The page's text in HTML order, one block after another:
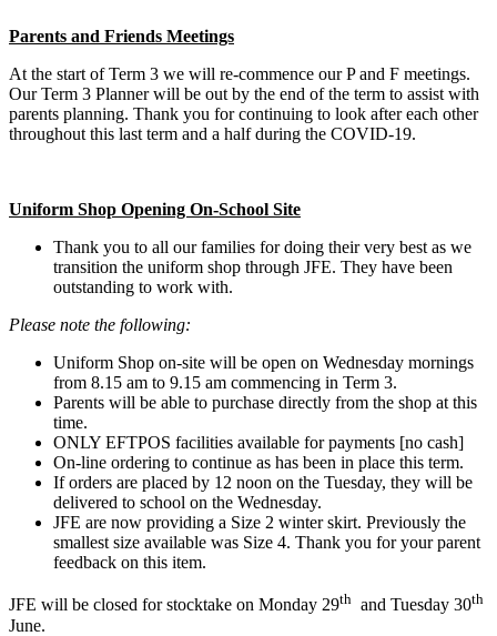
Parents and Friends Meetings
At the start of Term 3 we will re-commence our P and F meetings.
Our Term 3 Planner will be out by the end of the term to assist with
parents planning. Thank you for continuing to look after each other
throughout this last term and a half during the COVID-19.
Uniform Shop Opening On-School Site
Thank you to all our families for doing their very best as we
transition the uniform shop through JFE. They have been
outstanding to work with.
Please note the following:
Uniform Shop on-site will be open on Wednesday mornings
from 8.15 am to 9.15 am commencing in Term 3.
Parents will be able to purchase directly from the shop at this
time.
ONLY EFTPOS facilities available for payments [no cash]
On-line ordering to continue as has been in place this term.
If orders are placed by 12 noon on the Tuesday, they will be
delivered to school on the Wednesday.
JFE are now providing a Size 2 winter skirt. Previously the
smallest size available was Size 4. Thank you for your parent
feedback on this item.
JFE will be closed for stocktake on Monday 29th and Tuesday 30th
June.